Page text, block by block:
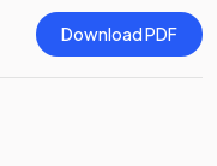
Download PDF